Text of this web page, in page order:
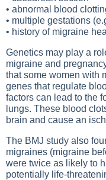
• abnormal blood
• multiple gestations
• history of migraine
Genetics may play a
migraine and
that some women with
genes that regulate
factors can lead to the
lungs. These blood
brain and cause an
The BMJ study also
migraines (migraine
were twice as likely to
potentially life-